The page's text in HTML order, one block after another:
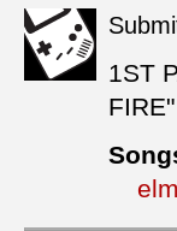
1ST
FIRE"